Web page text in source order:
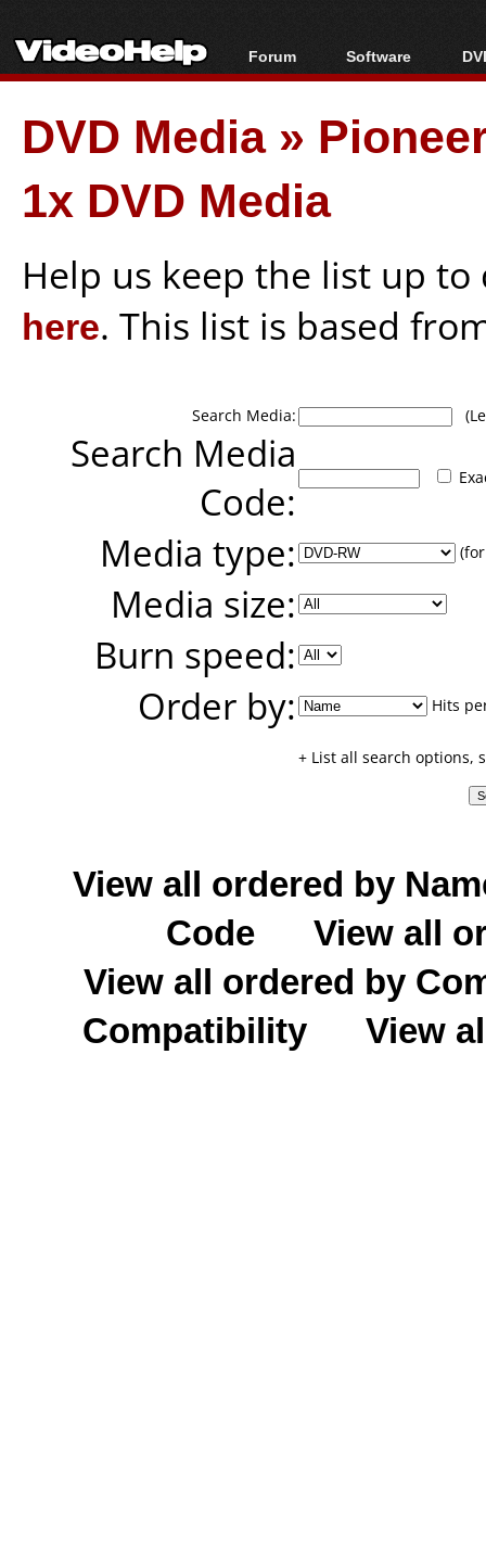
Forum
Forum Index
Today's Posts
New Posts
File Uploader
Software
All software
Popular tools
Portable tools
DVD Media»
1x DVD Media
Help us keep the list up
here. This list is based
Search Media:
Search Media
Code:
Media type:
Media size:
Burn speed:
Order by:
Hits
+ List all search options,
View all ordered by
Code
View all
View all ordered by
Compatibility
View